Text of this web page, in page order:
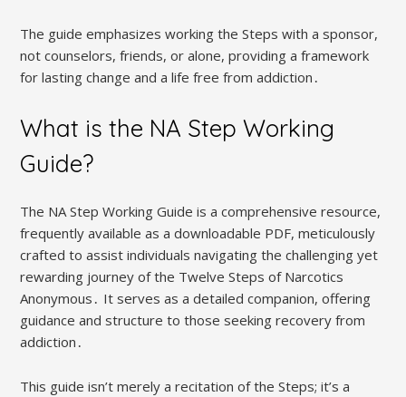
The guide emphasizes working the Steps with a sponsor,
not counselors, friends, or alone, providing a framework
for lasting change and a life free from addiction․
What is the NA Step Working
Guide?
The NA Step Working Guide is a comprehensive resource,
frequently available as a downloadable PDF, meticulously
crafted to assist individuals navigating the challenging yet
rewarding journey of the Twelve Steps of Narcotics
Anonymous․ It serves as a detailed companion, offering
guidance and structure to those seeking recovery from
addiction․
This guide isn’t merely a recitation of the Steps; it’s a